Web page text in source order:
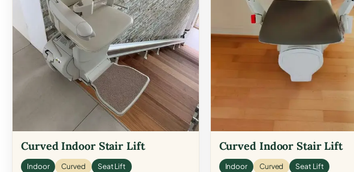
Curved Indoor Stair Lift
Indoor Curved Seat Lift
Curved Indoor Stair Lift
Indoor Curved Seat Lift